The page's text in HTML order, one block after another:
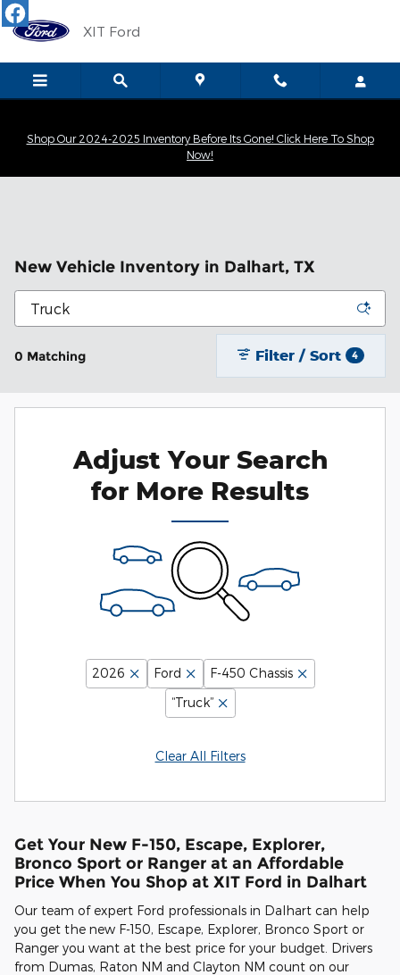
Skip to main content
XIT Ford
Shop Our 2024-2025 Inventory Before Its Gone! Click Here To Shop
Now!
New Vehicle Inventory in Dalhart, TX
0 Matching Filter / Sort 4
Adjust Your Search
for More Results
2026 Ford
F-450 Chassis
“Truck”
Clear All Filters
Get Your New F-150, Escape, Explorer,
Bronco Sport or Ranger at an Affordable
Price When You Shop at XIT Ford in Dalhart
Our team of expert Ford professionals in Dalhart can help
you get the new F-150, Escape, Explorer, Bronco Sport or
Ranger you want at the best price for your budget. Drivers
from Dumas, Raton NM and Clayton NM count on our